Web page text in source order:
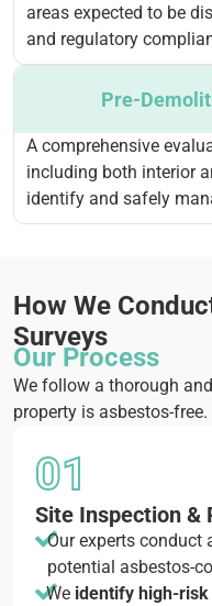
areas expected to be
and regulatory
Pre-
A comprehensive
including both interior
identify and safely
How We
Surveys
Our Process
We follow a thorough
property is asbestos-free.
01
Site Inspection &
Our experts conduct
potential asbestos-
We identify high-risk